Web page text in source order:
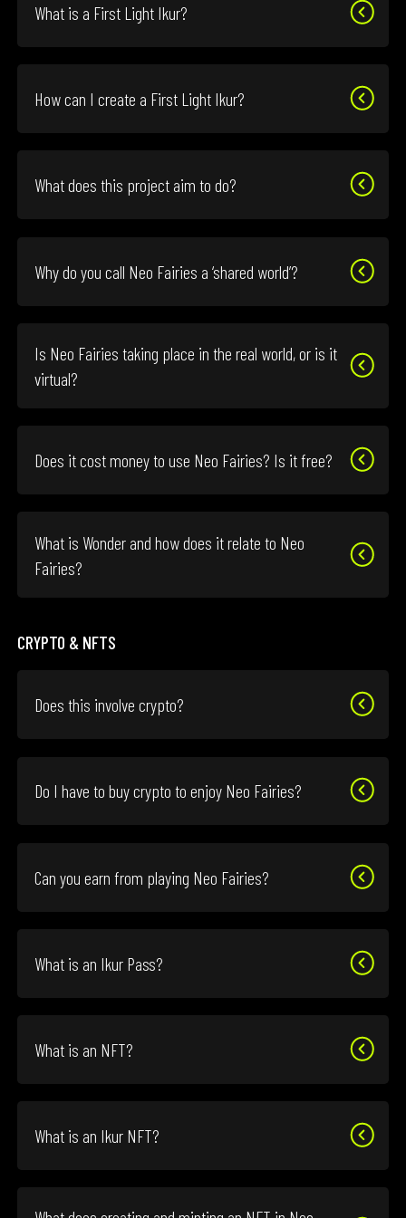
What is a First Light Ikur?
How can I create a First Light Ikur?
What does this project aim to do?
Why do you call Neo Fairies a ‘shared world’?
Is Neo Fairies taking place in the real world, or is it
virtual?
Does it cost money to use Neo Fairies? Is it free?
What is Wonder and how does it relate to Neo
Fairies?
CRYPTO & NFTS
Does this involve crypto?
Do I have to buy crypto to enjoy Neo Fairies?
Can you earn from playing Neo Fairies?
What is an Ikur Pass?
What is an NFT?
What is an Ikur NFT?